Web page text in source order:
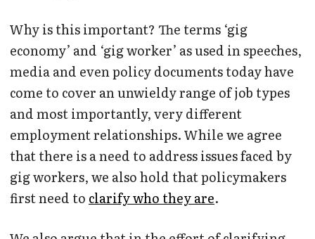
Why is this important? The terms ‘gig
economy’ and ‘gig worker’ as used in speeches,
media and even policy documents today have
come to cover an unwieldy range of job types
and most importantly, very different
employment relationships. While we agree
that there is a need to address issues faced by
gig workers, we also hold that policymakers
first need to clarify who they are.